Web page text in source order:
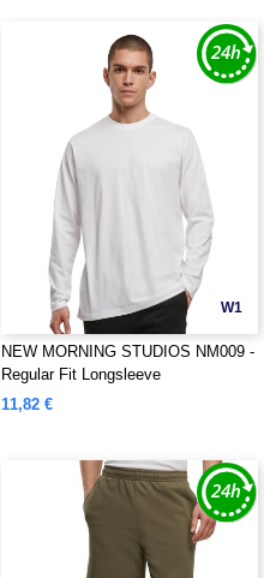
W1
NEW MORNING STUDIOS NM009 -
Regular Fit Longsleeve
11,82 €